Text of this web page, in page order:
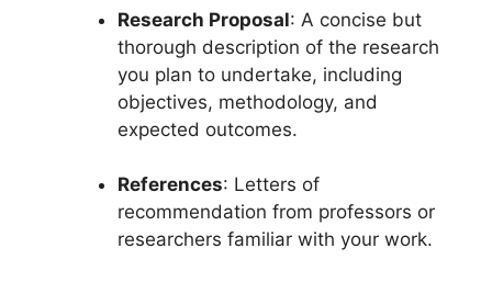
Research Proposal: A concise but
thorough description of the research
you plan to undertake, including
objectives, methodology, and
expected outcomes.
References: Letters of
recommendation from professors or
researchers familiar with your work.